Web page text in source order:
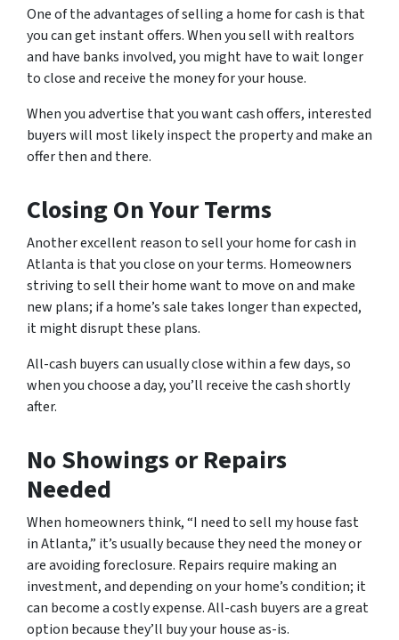
One of the advantages of selling a home for cash is that
you can get instant offers. When you sell with realtors
and have banks involved, you might have to wait longer
to close and receive the money for your house.
When you advertise that you want cash offers, interested
buyers will most likely inspect the property and make an
offer then and there.
Closing On Your Terms
Another excellent reason to sell your home for cash in
Atlanta is that you close on your terms. Homeowners
striving to sell their home want to move on and make
new plans; if a home’s sale takes longer than expected,
it might disrupt these plans.
All-cash buyers can usually close within a few days, so
when you choose a day, you’ll receive the cash shortly
after.
No Showings or Repairs
Needed
When homeowners think, “I need to sell my house fast
in Atlanta,” it’s usually because they need the money or
are avoiding foreclosure. Repairs require making an
investment, and depending on your home’s condition; it
can become a costly expense. All-cash buyers are a great
option because they’ll buy your house as-is.